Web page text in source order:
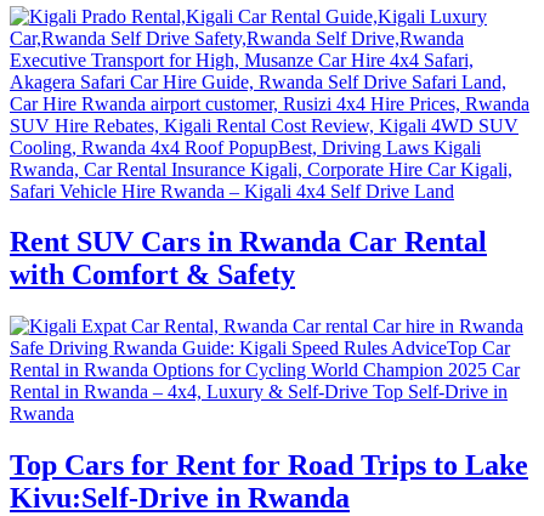
Rent SUV Cars in Rwanda Car Rental
with Comfort & Safety
Top Cars for Rent for Road Trips to Lake
Kivu:Self-Drive in Rwanda